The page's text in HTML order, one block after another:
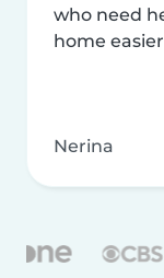
who need
home
Nerina